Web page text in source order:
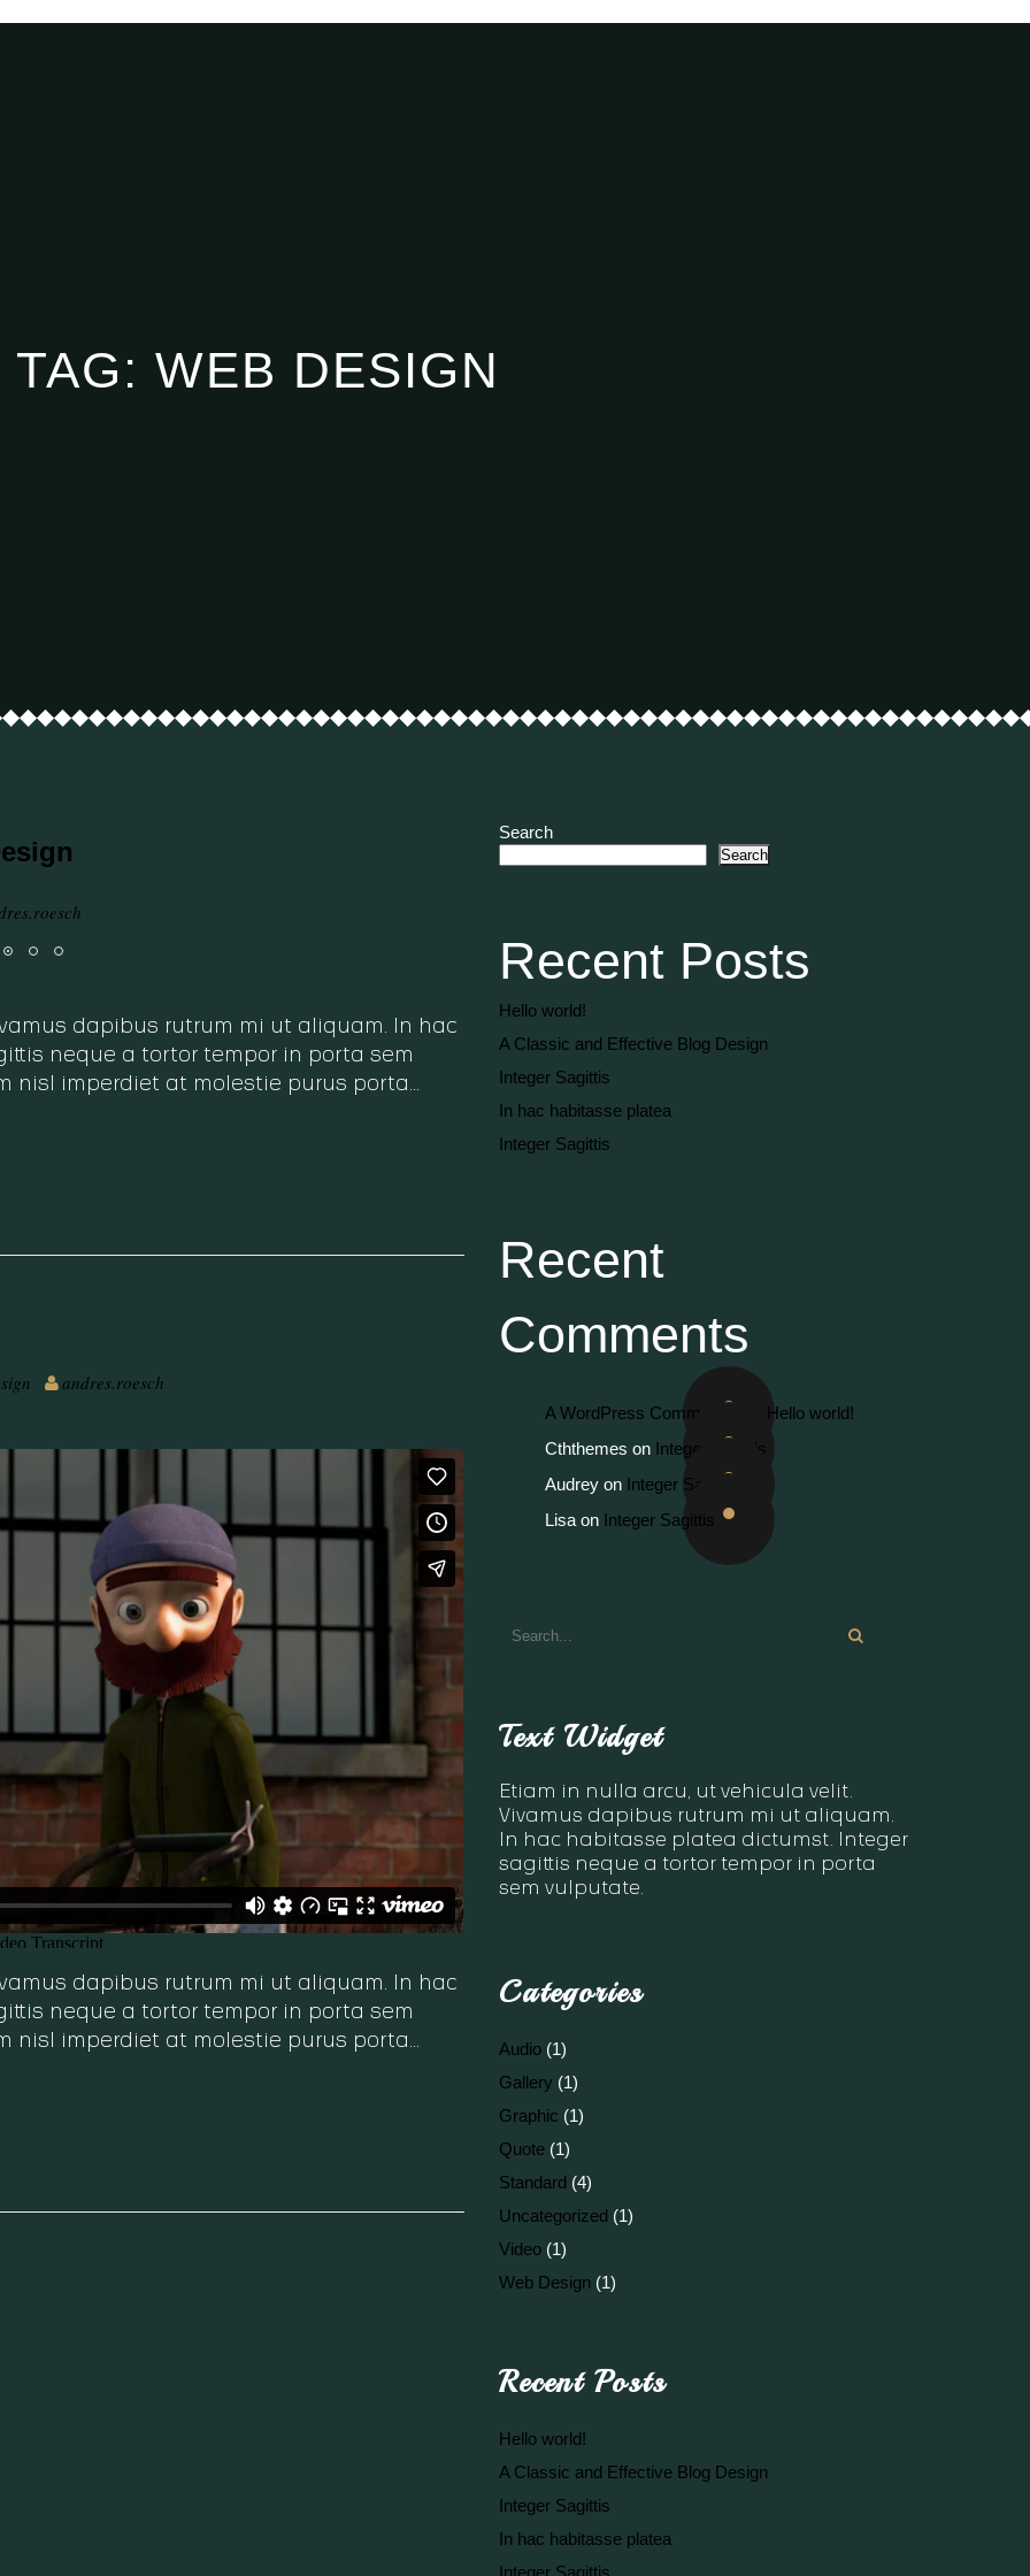
TAG: WEB DESIGN
dapibus rutrum mi ut aliquam. In hac
neque a tortor tempor in porta sem
nisl imperdiet at molestie purus porta…
andres.roesch
dapibus rutrum mi ut aliquam. In hac
neque a tortor tempor in porta sem
nisl imperdiet at molestie purus porta…
Search
Search
Recent Posts
Hello world!
A Classic and Effective Blog Design
Integer Sagittis
In hac habitasse platea
Integer Sagittis
Recent
Comments
A WordPress Commenter
Hello world!
Cththemes on Integer Sagittis
Audrey on Integer Sagittis
Lisa on Integer Sagittis
Text Widget
Etiam in nulla arcu, ut vehicula velit.
Vivamus dapibus rutrum mi ut aliquam.
In hac habitasse platea dictumst. Integer
sagittis neque a tortor tempor in porta
sem vulputate.
Categories
Audio (1)
Gallery (1)
Graphic (1)
Quote (1)
Standard (4)
Uncategorized (1)
Video (1)
Web Design (1)
Recent Posts
Hello world!
A Classic and Effective Blog Design
Integer Sagittis
In hac habitasse platea
Integer Sagittis